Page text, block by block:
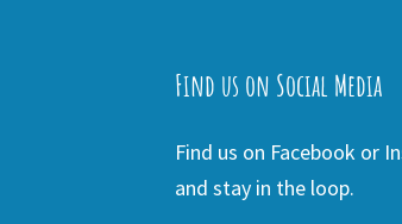
Find us on Social Media
Find us on Facebook or
and stay in the loop.